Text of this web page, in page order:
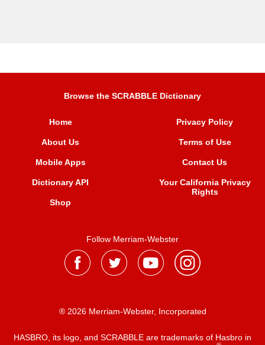
Browse the SCRABBLE Dictionary
Home
About Us
Mobile Apps
Dictionary API
Shop
Privacy Policy
Terms of Use
Contact Us
Your California Privacy
Rights
Follow Merriam-Webster
® 2026 Merriam-Webster, Incorporated
HASBRO, its logo, and SCRABBLE are trademarks of Hasbro in